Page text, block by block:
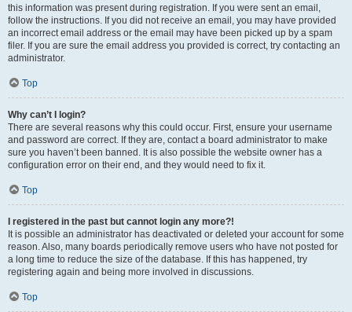
this information was present during registration. If you were sent an email,
follow the instructions. If you did not receive an email, you may have provided
an incorrect email address or the email may have been picked up by a spam
filer. If you are sure the email address you provided is correct, try contacting an
administrator.
Top
Why can’t I login?
There are several reasons why this could occur. First, ensure your username
and password are correct. If they are, contact a board administrator to make
sure you haven’t been banned. It is also possible the website owner has a
configuration error on their end, and they would need to fix it.
Top
I registered in the past but cannot login any more?!
It is possible an administrator has deactivated or deleted your account for some
reason. Also, many boards periodically remove users who have not posted for
a long time to reduce the size of the database. If this has happened, try
registering again and being more involved in discussions.
Top